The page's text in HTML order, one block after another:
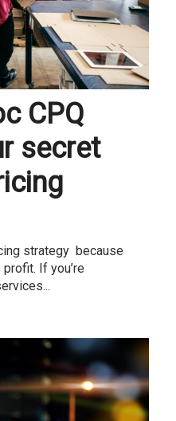
CPQ
secret
strategy because
If you’re